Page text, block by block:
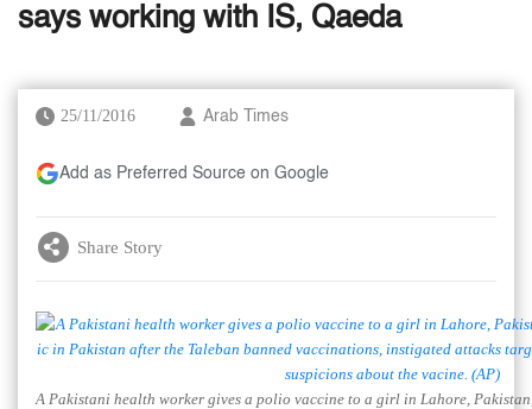
says working with IS, Qaeda
25/11/2016 Arab Times
Add as Preferred Source on Google
Share Story
A Pakistani health worker gives a polio vaccine to a girl in Lahore,